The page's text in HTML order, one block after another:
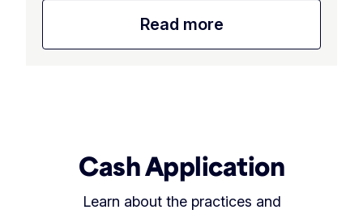
Read more
Cash Application
Learn about the practices and